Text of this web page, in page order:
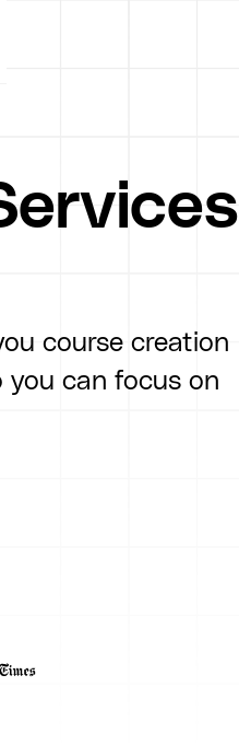
course creation
you can focus on